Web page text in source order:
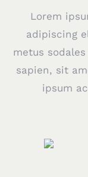
Lorem
adipiscing
metus
sapien, sit
ipsum